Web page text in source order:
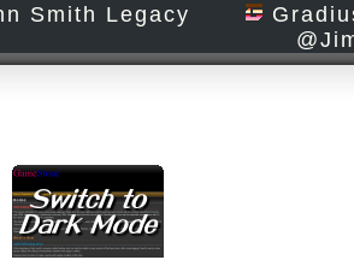
Smith Legacy